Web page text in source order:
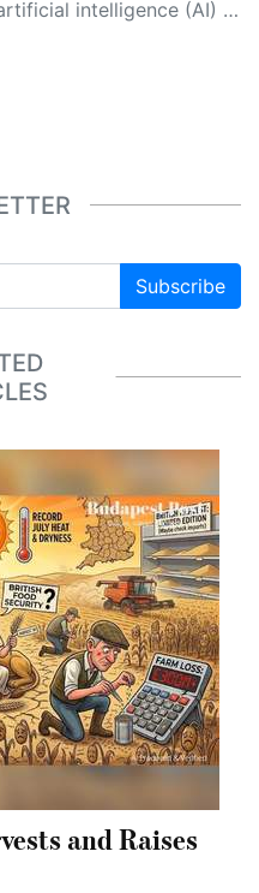
content, and presents a minimal factual summary that is just enough yet essential for you to function as an informed and educated citizen. Please keep in mind, however, that this system is an evolving technology, and as a result, the article may contain accidental inaccuracies or errors. We urge you to help us improve our site by reporting any inaccuracies you find using the "
Subscribe
and Raises